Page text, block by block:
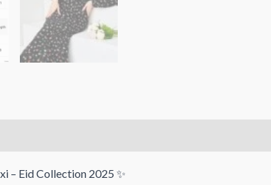
– Eid Collection 2025 ✨